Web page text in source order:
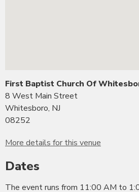
First Baptist Church Of
8 West Main Street
Whitesboro, NJ
08252
More details for this venue
Dates
The event runs from 11:00 AM to